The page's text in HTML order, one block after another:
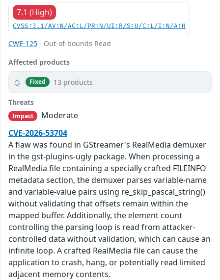
7.1 (High)
CVSS:3.1/AV:N/AC:L/PR:N/UI:R/S:U/C:L/I:N/A:H
CWE-125 - Out-of-bounds Read
Affected products
Fixed 13 products
Threats
Impact
Moderate
CVE-2026-53704
A flaw was found in GStreamer's RealMedia demuxer
in the gst-plugins-ugly package. When processing a
RealMedia file containing a specially crafted FILEINFO
metadata section, the demuxer parses variable-name
and variable-value pairs using re_skip_pascal_string()
without validating that offsets remain within the
mapped buffer. Additionally, the element count
controlling the parsing loop is read from attacker-
controlled data without validation, which can cause an
infinite loop. A crafted RealMedia file can cause the
application to crash, hang, or potentially read limited
adjacent memory contents.